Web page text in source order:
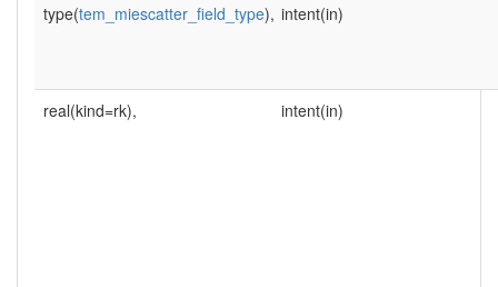
type(tem_miescatter_field_type), intent(in)
real(kind=rk), intent(in)